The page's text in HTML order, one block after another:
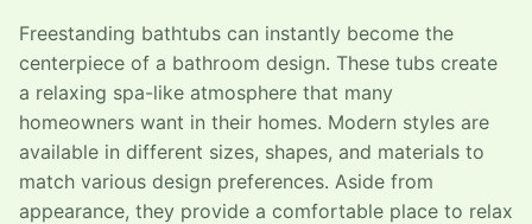
Freestanding bathtubs can instantly become the
centerpiece of a bathroom design. These tubs create
a relaxing spa-like atmosphere that many
homeowners want in their homes. Modern styles are
available in different sizes, shapes, and materials to
match various design preferences. Aside from
appearance, they provide a comfortable place to relax